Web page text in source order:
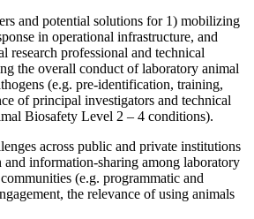
and potential solutions for 1) mobilizing
in operational infrastructure, and
research professional and technical
the overall conduct of laboratory animal
(e.g. pre-identification, training,
of principal investigators and technical
Biosafety Level 2 – 4 conditions).
across public and private institutions
and information-sharing among laboratory
(e.g. programmatic and
the relevance of using animals